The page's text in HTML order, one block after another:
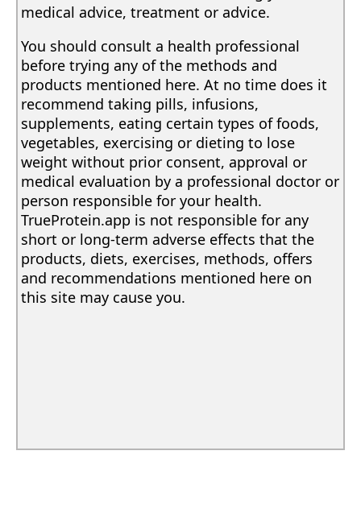
medical advice, treatment or advice.
You should consult a health professional
before trying any of the methods and
products mentioned here. At no time does it
recommend taking pills, infusions,
supplements, eating certain types of foods,
vegetables, exercising or dieting to lose
weight without prior consent, approval or
medical evaluation by a professional doctor or
person responsible for your health.
TrueProtein.app is not responsible for any
short or long-term adverse effects that the
products, diets, exercises, methods, offers
and recommendations mentioned here on
this site may cause you.